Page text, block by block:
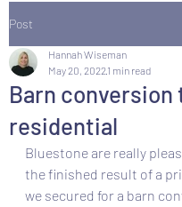
Post
Barn conversion
residential
Hannah Wiseman
May 20, 2022 1 min read
Bluestone are really
the finished result of a
we secured for a barn